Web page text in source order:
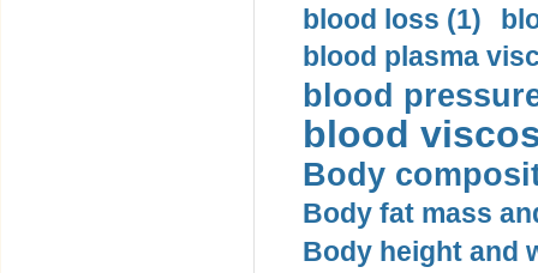
blood loss (1)
blood plasma
blood
blood
Body
Body fat mass
Body height and